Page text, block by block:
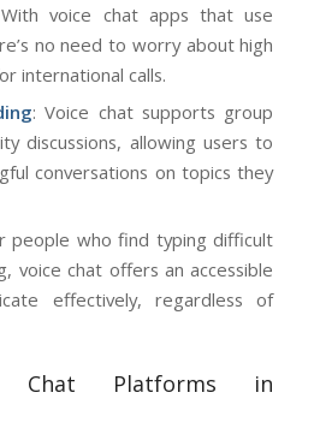
voice chat apps that use
no need to worry about high
international calls.
: Voice chat supports group
discussions, allowing users to
conversations on topics they
people who find typing difficult
voice chat offers an accessible
effectively, regardless of
Chat Platforms in